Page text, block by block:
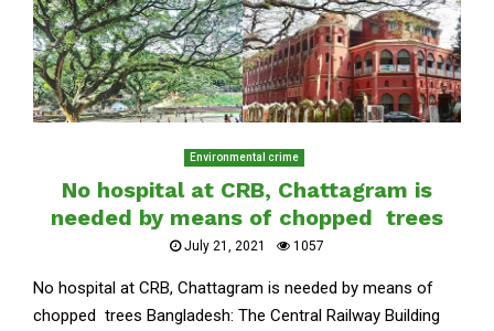
Environmental crime
No hospital at CRB, Chattagram is
needed by means of chopped trees
July 21, 2021 1057
No hospital at CRB, Chattagram is needed by means of
chopped trees Bangladesh: The Central Railway Building